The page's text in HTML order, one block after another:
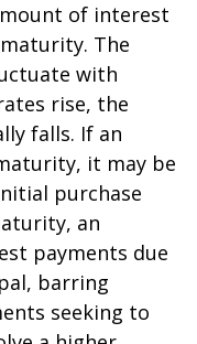
of interest
The
with
rise, the
falls. If an
it may be
purchase
an
payments due
barring
seeking to